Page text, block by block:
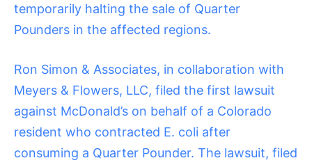
temporarily halting the sale of Quarter
Pounders in the affected regions.
Ron Simon & Associates, in collaboration with
Meyers & Flowers, LLC, filed the first lawsuit
against McDonald’s on behalf of a Colorado
resident who contracted E. coli after
consuming a Quarter Pounder. The lawsuit, filed